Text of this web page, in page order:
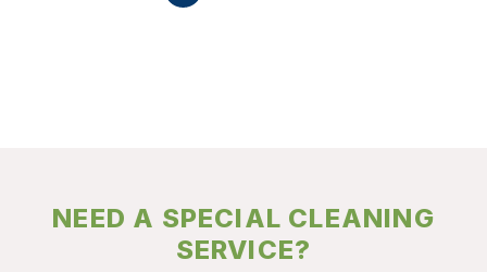
NEED A SPECIAL CLEANING
SERVICE?